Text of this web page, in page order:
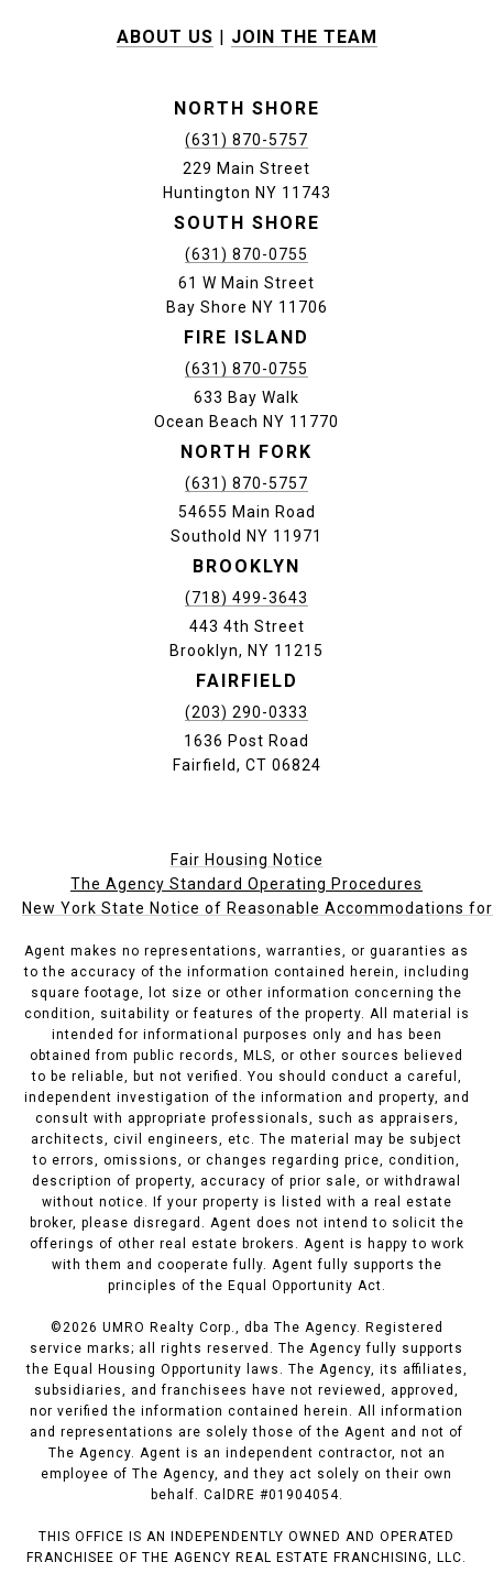
ABOUT US JOIN THE TEAM
NORTH SHORE
(631) 870-5757
229 Main Street
Huntington NY 11743
SOUTH SHORE
(631) 870-0755
61 W Main Street
Bay Shore NY 11706
FIRE ISLAND
(631) 870-0755
633 Bay Walk
Ocean Beach NY 11770
NORTH FORK
(631) 870-5757
54655 Main Road
Southold NY 11971
BROOKLYN
(718) 499-3643
443 4th Street
Brooklyn, NY 11215
FAIRFIELD
(203) 290-0333
1636 Post Road
Fairfield, CT 06824
Fair Housing Notice
The Agency Standard Operating Procedures
New York State Notice of Reasonable Accommodations
Agent makes no representations, warranties, or guaranties as
to the accuracy of the information contained herein, including
square footage, lot size or other information concerning the
condition, suitability or features of the property. All material is
intended for informational purposes only and has been
obtained from public records, MLS, or other sources believed
to be reliable, but not verified. You should conduct a careful,
independent investigation of the information and property, and
consult with appropriate professionals, such as appraisers,
architects, civil engineers, etc. The material may be subject
to errors, omissions, or changes regarding price, condition,
description of property, accuracy of prior sale, or withdrawal
without notice. If your property is listed with a real estate
broker, please disregard. Agent does not intend to solicit the
offerings of other real estate brokers. Agent is happy to work
with them and cooperate fully. Agent fully supports the
principles of the Equal Opportunity Act.
©2026 UMRO Realty Corp., dba The Agency. Registered
service marks; all rights reserved. The Agency fully supports
the Equal Housing Opportunity laws. The Agency, its affiliates,
subsidiaries, and franchisees have not reviewed, approved,
nor verified the information contained herein. All information
and representations are solely those of the Agent and not of
The Agency. Agent is an independent contractor, not an
employee of The Agency, and they act solely on their own
behalf. CalDRE #01904054.
THIS OFFICE IS AN INDEPENDENTLY OWNED AND OPERATED
FRANCHISEE OF THE AGENCY REAL ESTATE FRANCHISING, LLC.